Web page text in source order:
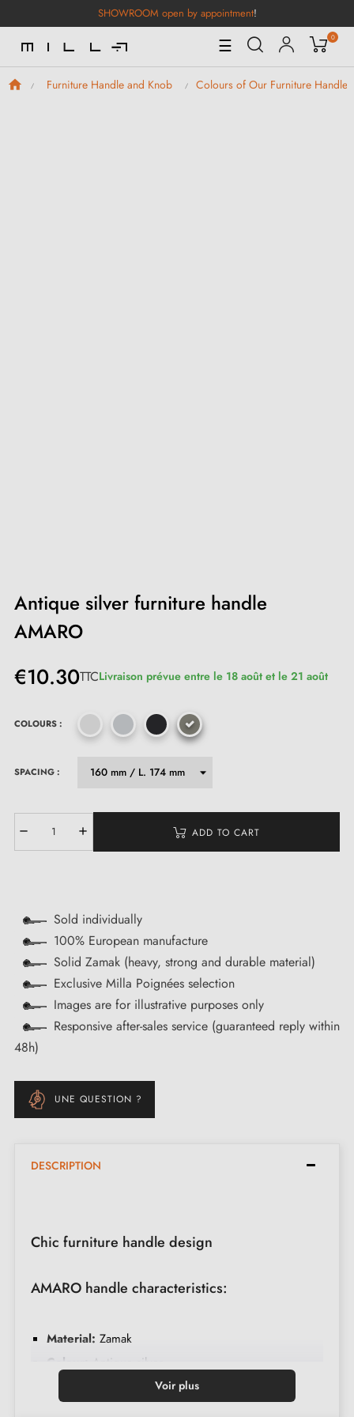
SHOWROOM open by appointment!
Toggle
Navigation
☰ 0
Furniture Handle and Knob Colours of Our Furniture
Antique silver furniture handle
AMARO
€10.30TTCLivraison prévue entre le 18 août et le 21 août
COLOURS :
SPACING :
ADD TO CART
Sold individually
100% European manufacture
Solid Zamak (heavy, strong and durable material)
Exclusive Milla Poignées selection
Images are for illustrative purposes only
Responsive after-sales service (guaranteed reply within
48h)
UNE QUESTION ?
DESCRIPTION
Chic furniture handle design
AMARO handle characteristics:
Material: Zamak
Colour:
Antique silver
Clean with a soft cloth
Voir plus